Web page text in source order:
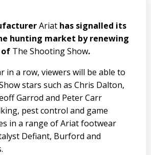
Ariat has signalled its
hunting market by renewing
of The Shooting Show.
in a row, viewers will be able to
stars such as Chris Dalton,
Garrod and Peter Carr
pest control and game
in a range of Ariat footwear
Defiant, Burford and